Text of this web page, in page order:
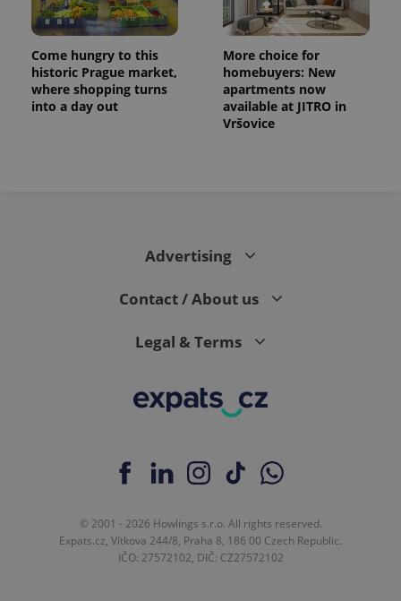
Come hungry to this
historic Prague market,
where shopping turns
into a day out
More choice for
homebuyers: New
apartments now
available at JITRO in
Vršovice
Advertising
Contact / About us
Legal & Terms
© 2001 - 2026 Howlings s.r.o. All rights reserved.
Expats.cz, Vítkova 244/8, Praha 8, 186 00 Czech Republic.
IČO: 27572102, DIČ: CZ27572102